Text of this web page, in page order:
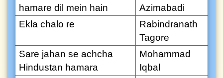
hamare dil mein hain
Azimabadi
Ekla chalo re
Rabindranath
Tagore
Sare jahan se achcha
Hindustan hamara
Mohammad
Iqbal